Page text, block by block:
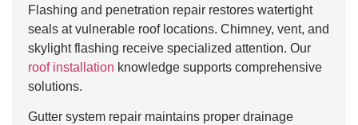
Flashing and penetration repair restores watertight
seals at vulnerable roof locations. Chimney, vent, and
skylight flashing receive specialized attention. Our
roof installation knowledge supports comprehensive
solutions.
Gutter system repair maintains proper drainage